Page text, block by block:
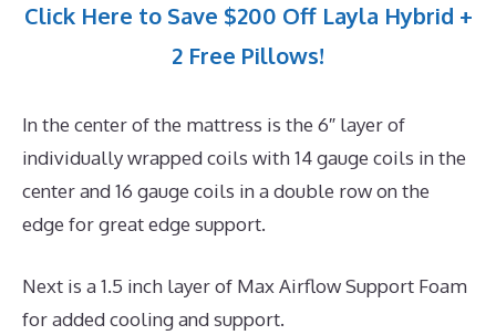
Click Here to Save $200 Off Layla Hybrid +
2 Free Pillows!
In the center of the mattress is the 6″ layer of
individually wrapped coils with 14 gauge coils in the
center and 16 gauge coils in a double row on the
edge for great edge support.
Next is a 1.5 inch layer of Max Airflow Support Foam
for added cooling and support.